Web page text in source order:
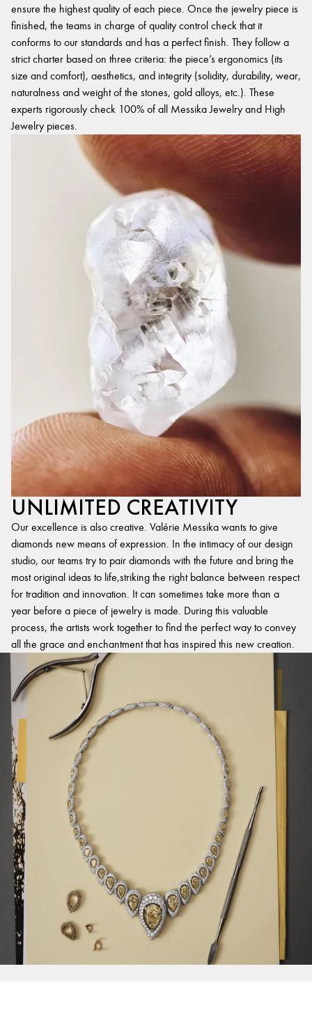
ensure the highest quality of each piece. Once the jewelry piece is
finished, the teams in charge of quality control check that it
conforms to our standards and has a perfect finish. They follow a
strict charter based on three criteria: the piece’s ergonomics (its
size and comfort), aesthetics, and integrity (solidity, durability, wear,
naturalness and weight of the stones, gold alloys, etc.). These
experts rigorously check 100% of all Messika Jewelry and High
Jewelry pieces.
UNLIMITED CREATIVITY
Our excellence is also creative. Valérie Messika wants to give
diamonds new means of expression. In the intimacy of our design
studio, our teams try to pair diamonds with the future and bring the
most original ideas to life,striking the right balance between respect
for tradition and innovation. It can sometimes take more than a
year before a piece of jewelry is made. During this valuable
process, the artists work together to find the perfect way to convey
all the grace and enchantment that has inspired this new creation.